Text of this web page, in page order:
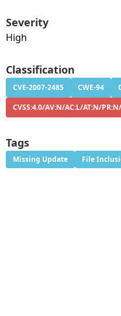
Severity
High
Classification
CVE-2007-2485 CWE-94
CVSS:4.0/AV:N/AC:L/AT:N/
Tags
Missing Update File